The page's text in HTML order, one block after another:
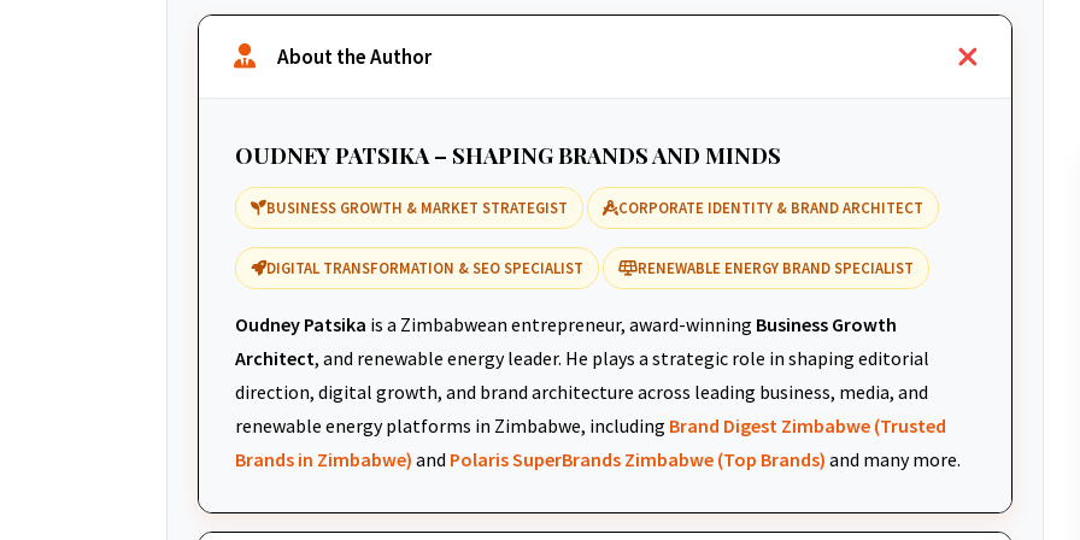
About the Author
OUDNEY PATSIKA – SHAPING BRANDS AND MINDS
BUSINESS GROWTH & MARKET STRATEGIST CORPORATE IDENTITY & BRAND ARCHITECT
DIGITAL TRANSFORMATION & SEO SPECIALIST RENEWABLE ENERGY BRAND SPECIALIST
Oudney Patsika is a Zimbabwean entrepreneur, award-winning Business Growth
Architect, and renewable energy leader. He plays a strategic role in shaping editorial
direction, digital growth, and brand architecture across leading business, media, and
renewable energy platforms in Zimbabwe, including Brand Digest Zimbabwe (Trusted
Brands in Zimbabwe) and Polaris SuperBrands Zimbabwe (Top Brands) and many more.